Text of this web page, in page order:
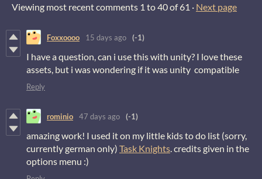
Viewing most recent comments 1 to40of 61 · Next page
Foxxoooo 15 days ago (-1)
I have a question, can i use this with unity? I love these
assets, but i was wondering if it was unity compatible
Reply
rominio 47 days ago (-1)
amazing work! I used it on my little kids to do list (sorry,
currently german only) Task Knights. credits given in the
options menu :)